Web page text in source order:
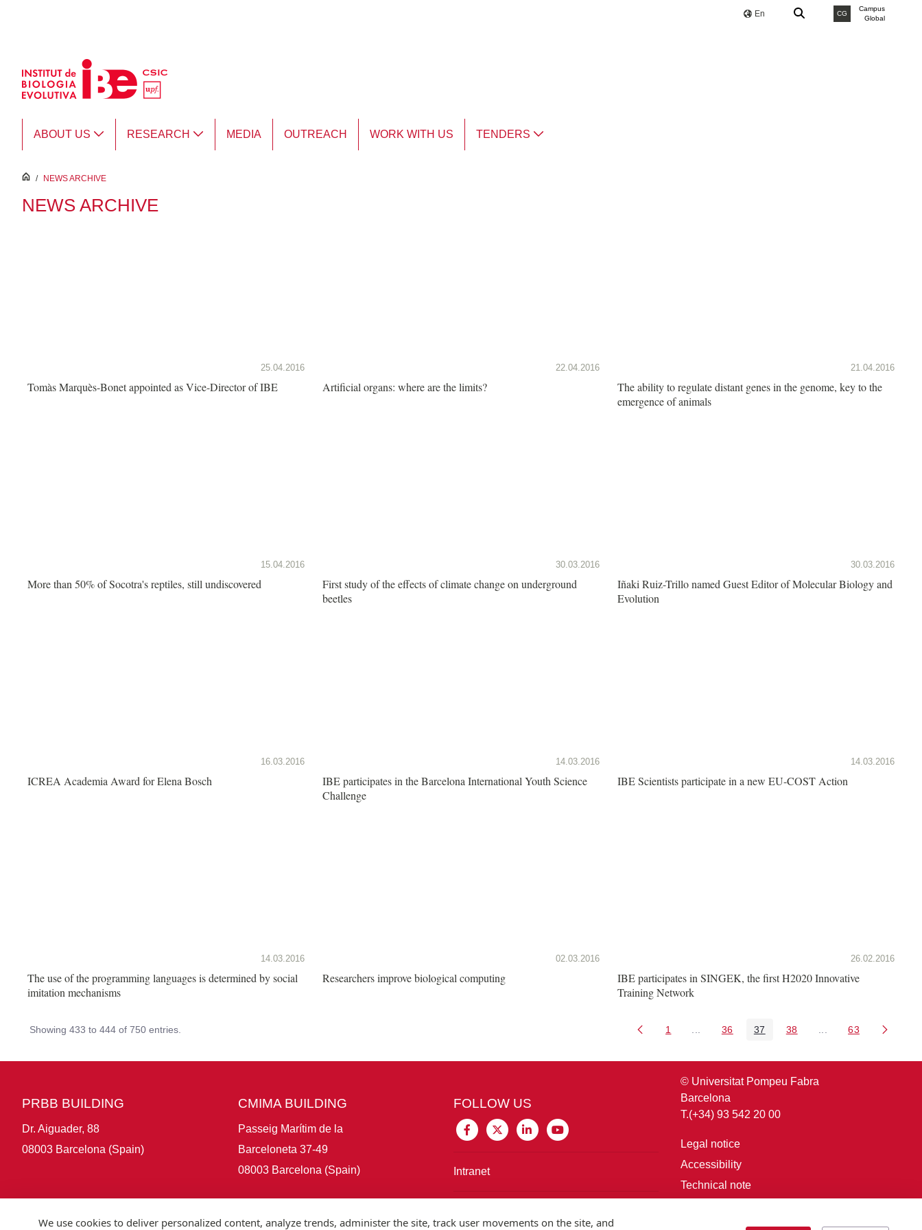
En CG
Campus
Global
ABOUT US RESEARCH MEDIA OUTREACH WORK WITH US TENDERS
inici
/ NEWS ARCHIVE
NEWS ARCHIVE
25.04.2016
Tomàs Marquès-Bonet appointed as Vice-Director of IBE
22.04.2016
Artificial organs: where are the limits?
21.04.2016
The ability to regulate distant genes in the genome, key to the
emergence of animals
15.04.2016
More than 50% of Socotra's reptiles, still undiscovered
30.03.2016
First study of the effects of climate change on underground
beetles
30.03.2016
Iñaki Ruiz-Trillo named Guest Editor of Molecular Biology and
Evolution
16.03.2016
ICREA Academia Award for Elena Bosch
14.03.2016
IBE participates in the Barcelona International Youth Science
Challenge
14.03.2016
IBE Scientists participate in a new EU-COST Action
14.03.2016
The use of the programming languages is determined by social
imitation mechanisms
02.03.2016
Researchers improve biological computing
26.02.2016
IBE participates in SINGEK, the first H2020 Innovative
Training Network
Showing 433 to 444 of 750 entries. Page
1 Intermediate Pages Use TAB to navigate.
Page
36 Page
37 Page
38 Intermediate Pages
Page
63
PRBB BUILDING
Dr. Aiguader, 88
08003 Barcelona (Spain)
CMIMA BUILDING
Passeig Marítim de la
Barceloneta 37-49
08003 Barcelona (Spain)
FOLLOW US
Intranet
© Universitat Pompeu Fabra
Barcelona
T.(+34) 93 542 20 00
Legal notice
Accessibility
Technical note
We use cookies to deliver personalized content, analyze trends, administer the site, track user movements on the site, and